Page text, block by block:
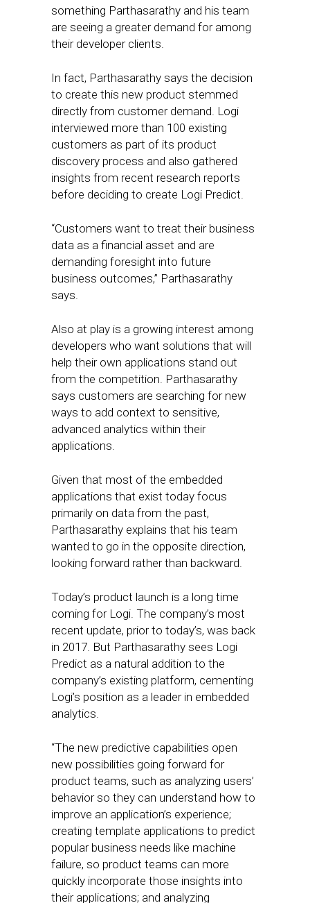
something Parthasarathy and his team
are seeing a greater demand for among
their developer clients.
In fact, Parthasarathy says the decision
to create this new product stemmed
directly from customer demand. Logi
interviewed more than 100 existing
customers as part of its product
discovery process and also gathered
insights from recent research reports
before deciding to create Logi Predict.
“Customers want to treat their business
data as a financial asset and are
demanding foresight into future
business outcomes,” Parthasarathy
says.
Also at play is a growing interest among
developers who want solutions that will
help their own applications stand out
from the competition. Parthasarathy
says customers are searching for new
ways to add context to sensitive,
advanced analytics within their
applications.
Given that most of the embedded
applications that exist today focus
primarily on data from the past,
Parthasarathy explains that his team
wanted to go in the opposite direction,
looking forward rather than backward.
Today’s product launch is a long time
coming for Logi. The company’s most
recent update, prior to today’s, was back
in 2017. But Parthasarathy sees Logi
Predict as a natural addition to the
company’s existing platform, cementing
Logi’s position as a leader in embedded
analytics.
“The new predictive capabilities open
new possibilities going forward for
product teams, such as analyzing users’
behavior so they can understand how to
improve an application’s experience;
creating template applications to predict
popular business needs like machine
failure, so product teams can more
quickly incorporate those insights into
their applications; and analyzing